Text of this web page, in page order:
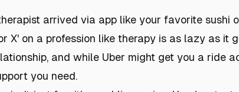
arrived via app like your favorite sushi
X' on a profession like therapy is as lazy as it
and while Uber might get you a ride
you need.